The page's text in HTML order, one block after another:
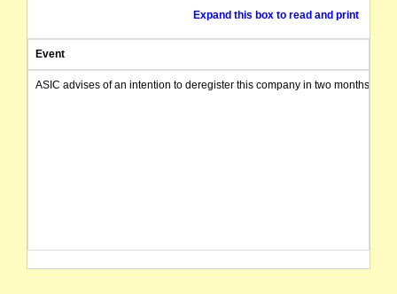
Expand this box to read and print
Event
ASIC advises of an intention to deregister this company in two months from